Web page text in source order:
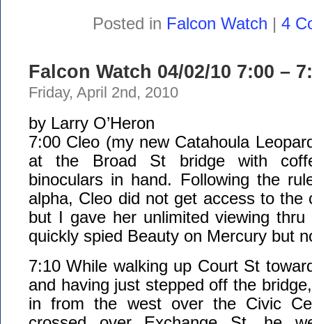
Posted in Falcon Watch | 4
Falcon Watch 04/02/10 7:00 –
Friday, April 2nd, 2010
by Larry O’Heron
7:00 Cleo (my new Catahoula
at the Broad St bridge with
binoculars in hand. Following the
alpha, Cleo did not get access to the
but I gave her unlimited viewing
quickly spied Beauty on Mercury but
7:10 While walking up Court St
and having just stepped off the
in from the west over the Civic